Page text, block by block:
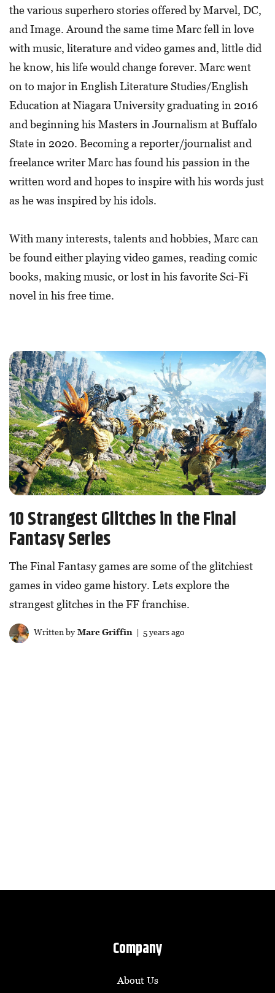
the various superhero stories offered by Marvel, DC,
and Image. Around the same time Marc fell in love
with music, literature and video games and, little did
he know, his life would change forever. Marc went
on to major in English Literature Studies/English
Education at Niagara University graduating in 2016
and beginning his Masters in Journalism at Buffalo
State in 2020. Becoming a reporter/journalist and
freelance writer Marc has found his passion in the
written word and hopes to inspire with his words just
as he was inspired by his idols.
With many interests, talents and hobbies, Marc can
be found either playing video games, reading comic
books, making music, or lost in his favorite Sci-Fi
novel in his free time.
10 Strangest Glitches in the Final
Fantasy Series
The Final Fantasy games are some of the glitchiest
games in video game history. Lets explore the
strangest glitches in the FF franchise.
Written byMarc Griffin | 5 years ago
Company
About Us